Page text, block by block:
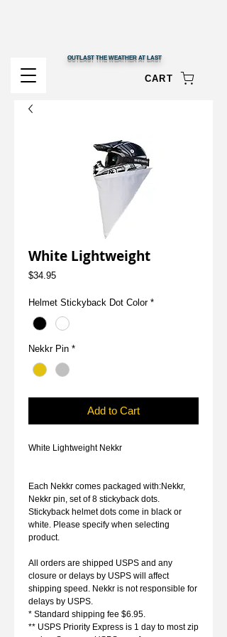
OUTLAST THE WEATHER AT LAST
CART
White Lightweight
$34.95Price
Helmet Stickyback Dot Color *
Nekkr Pin *
Add to Cart
White Lightweight Nekkr
Each Nekkr comes packaged with:Nekkr,
Nekkr pin, set of 8 stickyback dots.
Stickyback helmet dots come in black or
white. Please specify when selecting
product.
All orders are shipped USPS and any
closure or delays by USPS will affect
shipping speed. Nekkr is not responsible for
delays by USPS.
* Standard shipping fee $6.95.
** USPS Priority Express is 1 day to most zip